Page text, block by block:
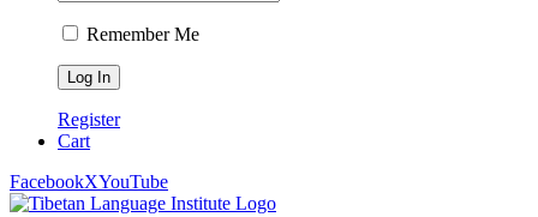
Remember Me
Register
Cart
FacebookXYouTube